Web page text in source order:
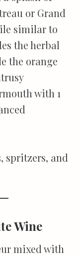
or Grand
similar to
the herbal
the orange
with 1
spritzers, and
Wine
mixed with